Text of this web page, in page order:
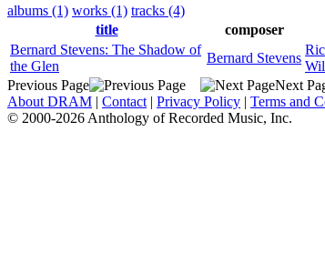
albums (1) works (1) tracks (4)
title
composer
Bernard Stevens: The Shadow of
the Glen
Bernard Stevens
Previous Page
Next
About DRAM | Contact | Privacy Policy | Terms and
© 2000-2026 Anthology of Recorded Music, Inc.